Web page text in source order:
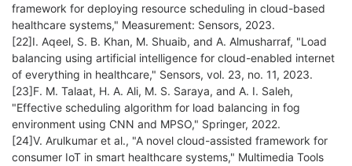
framework for deploying resource scheduling in cloud-based
healthcare systems," Measurement: Sensors, 2023.
[22]I. Aqeel, S. B. Khan, M. Shuaib, and A. Almusharraf, "Load
balancing using artificial intelligence for cloud-enabled internet
of everything in healthcare," Sensors, vol. 23, no. 11, 2023.
[23]F. M. Talaat, H. A. Ali, M. S. Saraya, and A. I. Saleh,
"Effective scheduling algorithm for load balancing in fog
environment using CNN and MPSO," Springer, 2022.
[24]V. Arulkumar et al., "A novel cloud-assisted framework for
consumer IoT in smart healthcare systems," Multimedia Tools